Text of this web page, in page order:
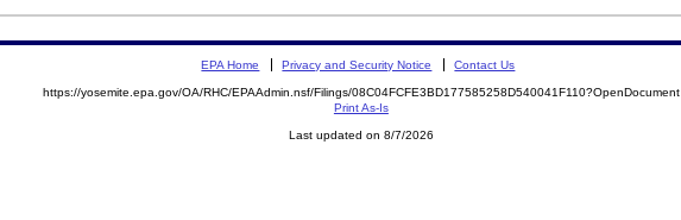
EPA Home Privacy and Security Notice Contact Us
https://yosemite.epa.gov/OA/RHC/EPAAdmin.nsf/Filings/08C04FCFE3BD177585258D540041F110?OpenDocument
Print As-Is
Last updated on 8/7/2026